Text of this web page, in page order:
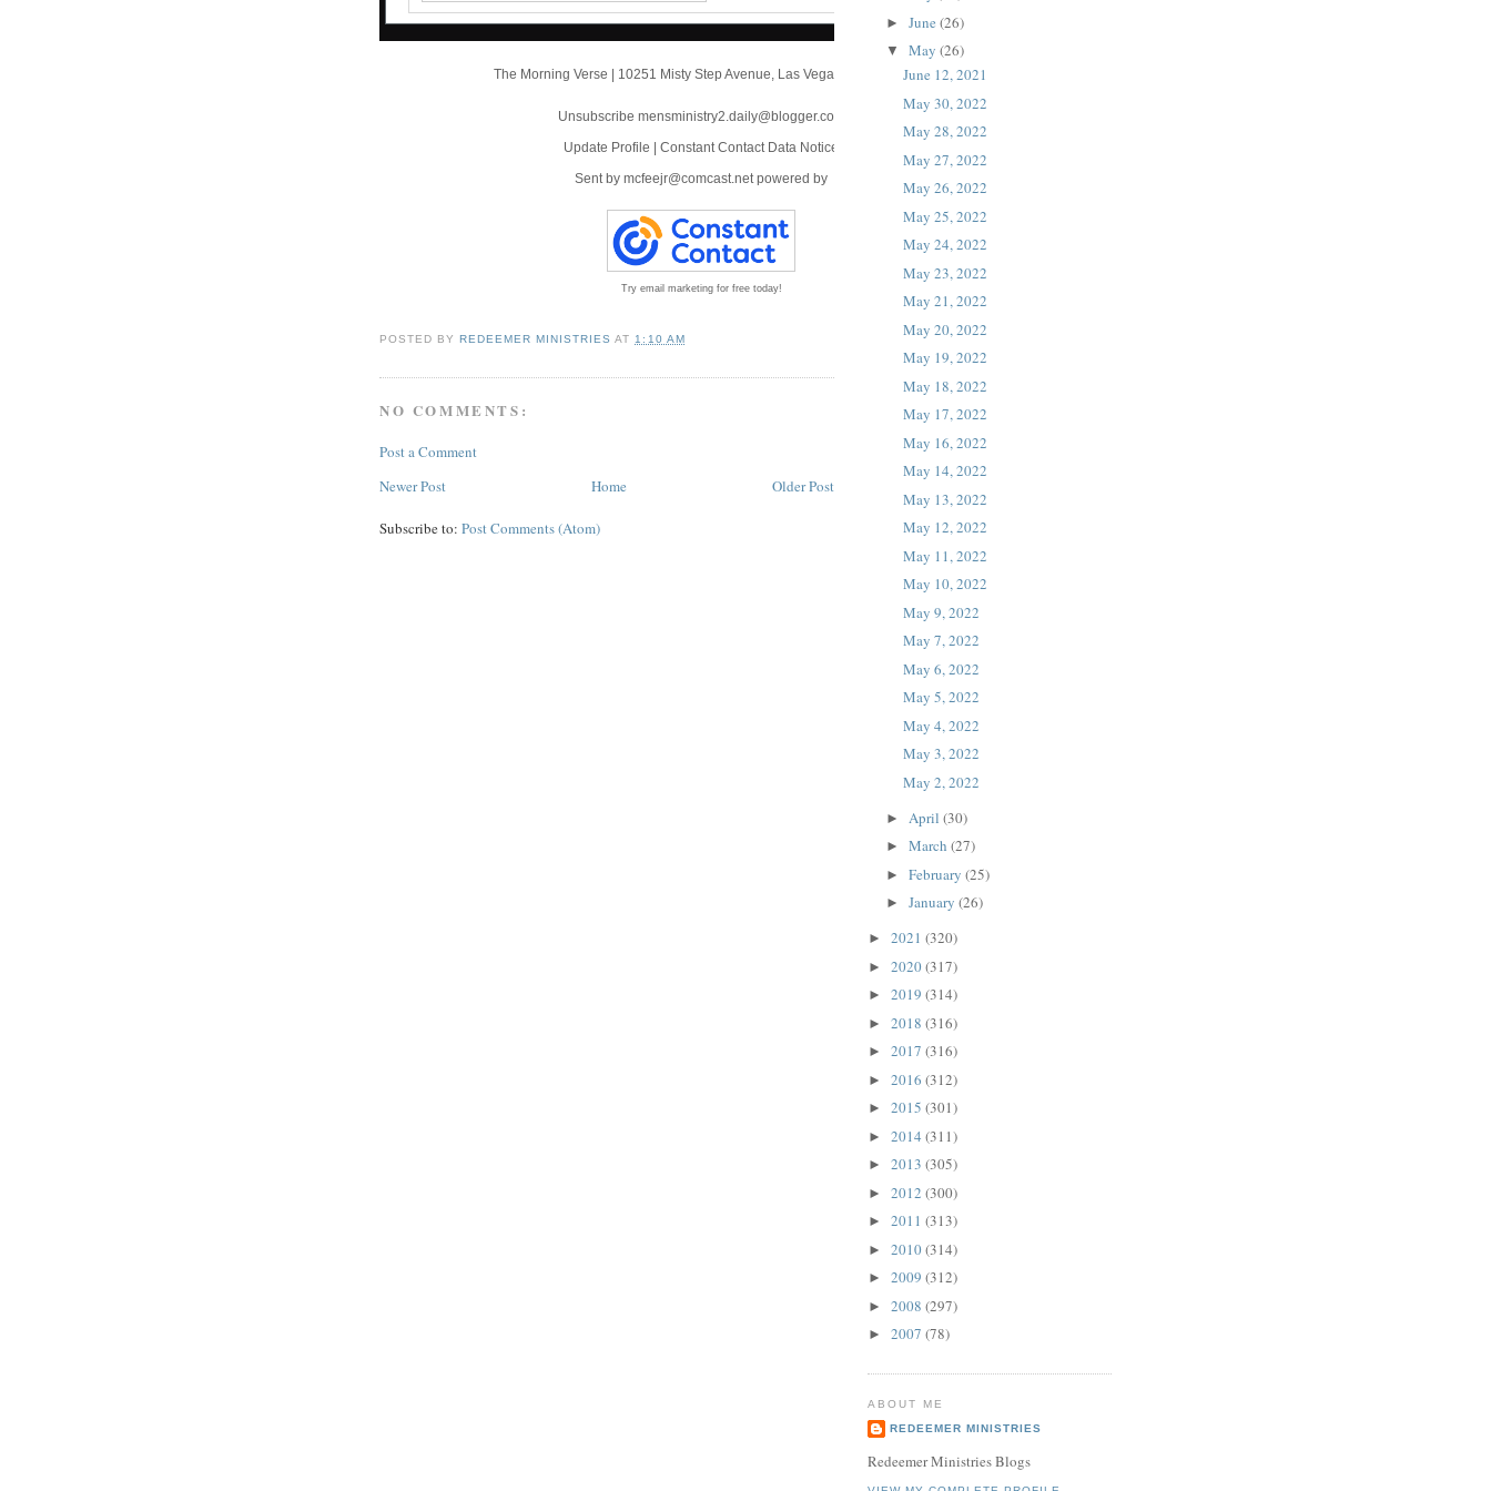
The Morning Verse 10251 Misty Step Avenue, Las Vegas, NV 89166
Unsubscribe mensministry2.daily@blogger.com
Update Profile
Constant Contact Data Notice
Sent by mcfeejr@comcast.net powered by
Try email marketing for free today!
POSTED BYREDEEMER MINISTRIES AT 1:10 AM
NO COMMENTS:
Post a Comment
Newer Post
Older Post
Home
Subscribe to: Post Comments (Atom)
► June (26)
▼ May (26)
June 12, 2021
May 30, 2022
May 28, 2022
May 27, 2022
May 26, 2022
May 25, 2022
May 24, 2022
May 23, 2022
May 21, 2022
May 20, 2022
May 19, 2022
May 18, 2022
May 17, 2022
May 16, 2022
May 14, 2022
May 13, 2022
May 12, 2022
May 11, 2022
May 10, 2022
May 9, 2022
May 7, 2022
May 6, 2022
May 5, 2022
May 4, 2022
May 3, 2022
May 2, 2022
► April (30)
► March (27)
► February (25)
► January (26)
► 2021 (320)
► 2020(317)
► 2019 (314)
► 2018 (316)
► 2017 (316)
► 2016 (312)
► 2015 (301)
► 2014 (311)
► 2013 (305)
► 2012 (300)
► 2011 (313)
► 2010(314)
► 2009 (312)
► 2008 (297)
► 2007 (78)
ABOUT ME
REDEEMER MINISTRIES
Redeemer Ministries Blogs